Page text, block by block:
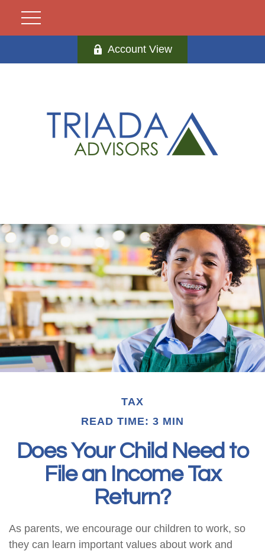
Account View
TAX
READ TIME: 3 MIN
Does Your Child Need to
File an Income Tax
Return?
As parents, we encourage our children to work, so
they can learn important values about work and